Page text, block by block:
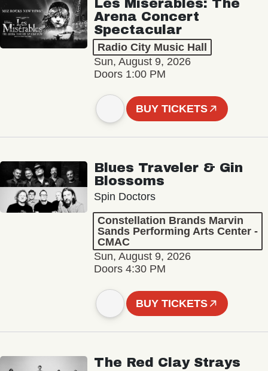
Les Misérables: The
Arena Concert
Spectacular
Radio City Music Hall
Sun, August 9, 2026
Doors 1:00 PM
BUY TICKETS
Blues Traveler & Gin
Blossoms
Spin Doctors
Constellation Brands Marvin
Sands Performing Arts Center -
CMAC
Sun, August 9, 2026
Doors 4:30 PM
BUY TICKETS
The Red Clay Strays